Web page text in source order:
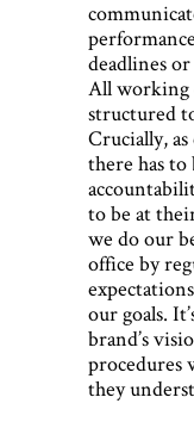
deadlines
All working
structured
Crucially,
there has to
to be at
we do our
office by
our goals.
brand’s
procedures
they